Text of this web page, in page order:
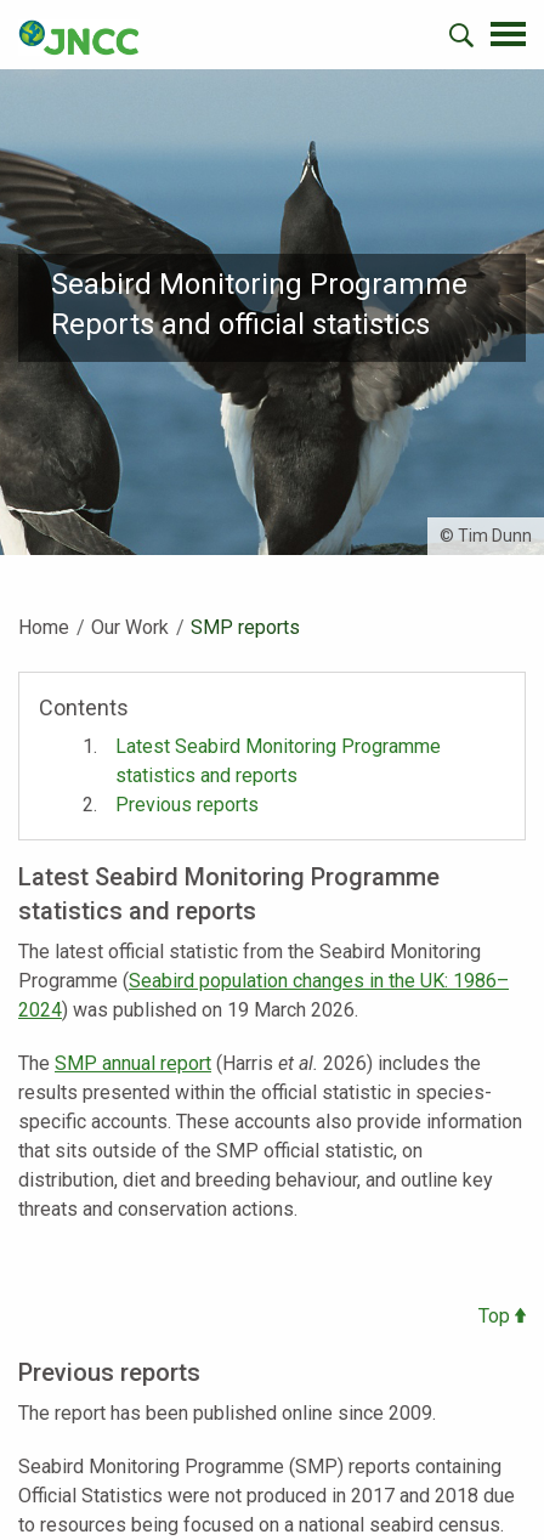
Seabird Monitoring Programme
Reports and official statistics
© Tim Dunn
Home Our Work Current:
SMP reports
Contents
Latest Seabird Monitoring Programme
statistics and reports
Previous reports
Latest Seabird Monitoring Programme
statistics and reports
The latest official statistic from the Seabird Monitoring
Programme (Seabird population changes in the UK: 1986–
2024) was published on 19 March 2026.
The SMP annual report (Harris et al. 2026) includes the
results presented within the official statistic in species-
specific accounts. These accounts also provide information
that sits outside of the SMP official statistic, on
distribution, diet and breeding behaviour, and outline key
threats and conservation actions.
Top
Previous reports
The report has been published online since 2009.
Seabird Monitoring Programme (SMP) reports containing
Official Statistics were not produced in 2017 and 2018 due
to resources being focused on a national seabird census.